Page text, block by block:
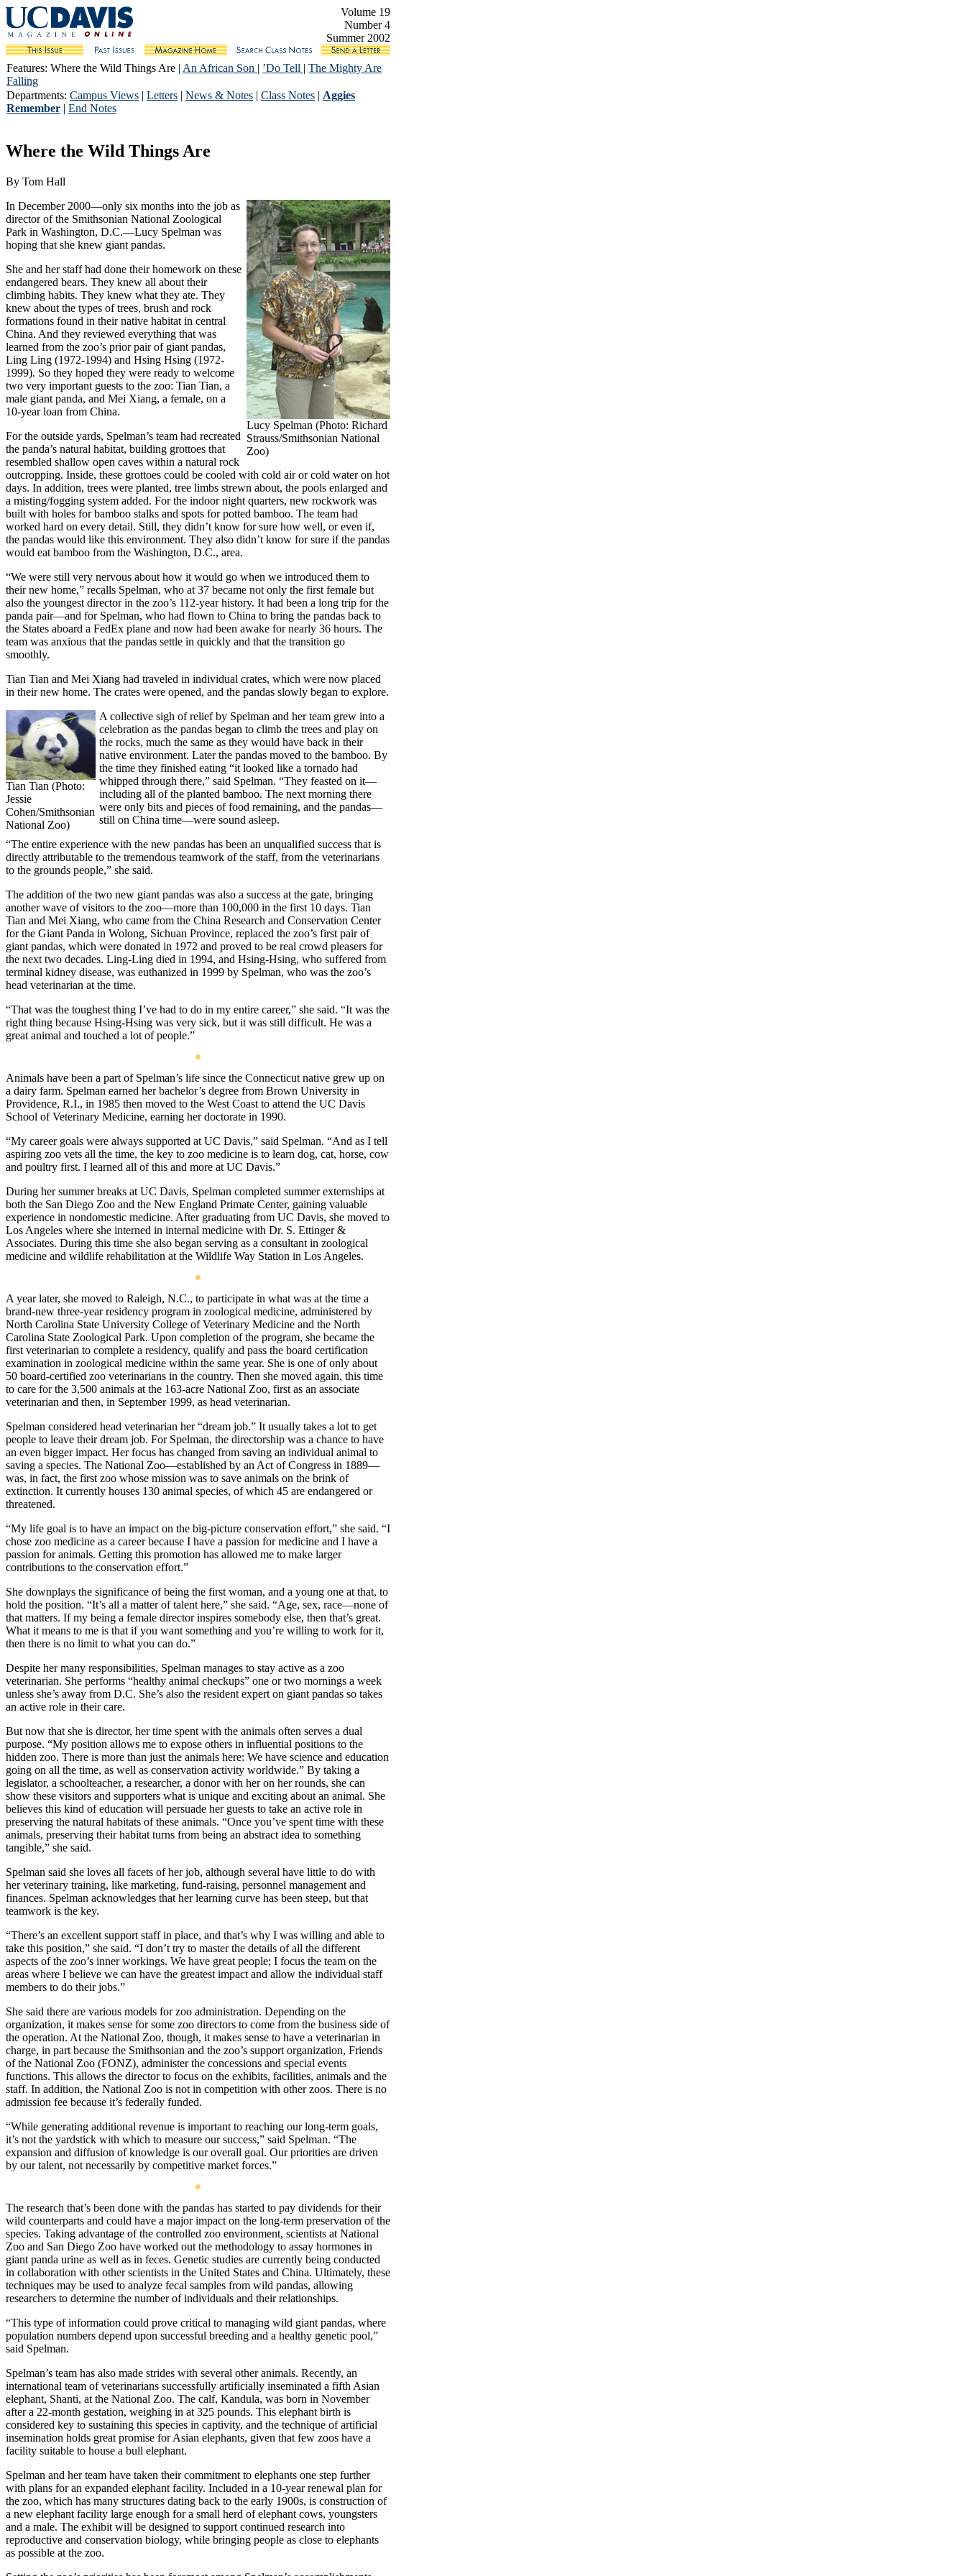
Volume 19
Number 4
Summer 2002
Features: Where the Wild Things Are | An African Son | ’Do Tell | The Mighty Are
Falling
Departments: Campus Views | Letters | News & Notes | Class Notes | Aggies
Remember | End Notes
Where the Wild Things Are
By Tom Hall
Lucy Spelman (Photo: Richard
Strauss/Smithsonian National
Zoo)
In December 2000—only six months into the job as
director of the Smithsonian National Zoological
Park in Washington, D.C.—Lucy Spelman was
hoping that she knew giant pandas.
She and her staff had done their homework on these
endangered bears. They knew all about their
climbing habits. They knew what they ate. They
knew about the types of trees, brush and rock
formations found in their native habitat in central
China. And they reviewed everything that was
learned from the zoo’s prior pair of giant pandas,
Ling Ling (1972-1994) and Hsing Hsing (1972-
1999). So they hoped they were ready to welcome
two very important guests to the zoo: Tian Tian, a
male giant panda, and Mei Xiang, a female, on a
10-year loan from China.
For the outside yards, Spelman’s team had recreated
the panda’s natural habitat, building grottoes that
resembled shallow open caves within a natural rock
outcropping. Inside, these grottoes could be cooled with cold air or cold water on hot
days. In addition, trees were planted, tree limbs strewn about, the pools enlarged and
a misting/fogging system added. For the indoor night quarters, new rockwork was
built with holes for bamboo stalks and spots for potted bamboo. The team had
worked hard on every detail. Still, they didn’t know for sure how well, or even if,
the pandas would like this environment. They also didn’t know for sure if the pandas
would eat bamboo from the Washington, D.C., area.
“We were still very nervous about how it would go when we introduced them to
their new home,” recalls Spelman, who at 37 became not only the first female but
also the youngest director in the zoo’s 112-year history. It had been a long trip for the
panda pair—and for Spelman, who had flown to China to bring the pandas back to
the States aboard a FedEx plane and now had been awake for nearly 36 hours. The
team was anxious that the pandas settle in quickly and that the transition go
smoothly.
Tian Tian and Mei Xiang had traveled in individual crates, which were now placed
in their new home. The crates were opened, and the pandas slowly began to explore.
Tian Tian (Photo:
Jessie
Cohen/Smithsonian
National Zoo)
A collective sigh of relief by Spelman and her team grew into a
celebration as the pandas began to climb the trees and play on
the rocks, much the same as they would have back in their
native environment. Later the pandas moved to the bamboo. By
the time they finished eating “it looked like a tornado had
whipped through there,” said Spelman. “They feasted on it—
including all of the planted bamboo. The next morning there
were only bits and pieces of food remaining, and the pandas—
still on China time—were sound asleep.
“The entire experience with the new pandas has been an unqualified success that is
directly attributable to the tremendous teamwork of the staff, from the veterinarians
to the grounds people,” she said.
The addition of the two new giant pandas was also a success at the gate, bringing
another wave of visitors to the zoo—more than 100,000 in the first 10 days. Tian
Tian and Mei Xiang, who came from the China Research and Conservation Center
for the Giant Panda in Wolong, Sichuan Province, replaced the zoo’s first pair of
giant pandas, which were donated in 1972 and proved to be real crowd pleasers for
the next two decades. Ling-Ling died in 1994, and Hsing-Hsing, who suffered from
terminal kidney disease, was euthanized in 1999 by Spelman, who was the zoo’s
head veterinarian at the time.
“That was the toughest thing I’ve had to do in my entire career,” she said. “It was the
right thing because Hsing-Hsing was very sick, but it was still difficult. He was a
great animal and touched a lot of people.”
Animals have been a part of Spelman’s life since the Connecticut native grew up on
a dairy farm. Spelman earned her bachelor’s degree from Brown University in
Providence, R.I., in 1985 then moved to the West Coast to attend the UC Davis
School of Veterinary Medicine, earning her doctorate in 1990.
“My career goals were always supported at UC Davis,” said Spelman. “And as I tell
aspiring zoo vets all the time, the key to zoo medicine is to learn dog, cat, horse, cow
and poultry first. I learned all of this and more at UC Davis.”
During her summer breaks at UC Davis, Spelman completed summer externships at
both the San Diego Zoo and the New England Primate Center, gaining valuable
experience in nondomestic medicine. After graduating from UC Davis, she moved to
Los Angeles where she interned in internal medicine with Dr. S. Ettinger &
Associates. During this time she also began serving as a consultant in zoological
medicine and wildlife rehabilitation at the Wildlife Way Station in Los Angeles.
A year later, she moved to Raleigh, N.C., to participate in what was at the time a
brand-new three-year residency program in zoological medicine, administered by
North Carolina State University College of Veterinary Medicine and the North
Carolina State Zoological Park. Upon completion of the program, she became the
first veterinarian to complete a residency, qualify and pass the board certification
examination in zoological medicine within the same year. She is one of only about
50 board-certified zoo veterinarians in the country. Then she moved again, this time
to care for the 3,500 animals at the 163-acre National Zoo, first as an associate
veterinarian and then, in September 1999, as head veterinarian.
Spelman considered head veterinarian her “dream job.” It usually takes a lot to get
people to leave their dream job. For Spelman, the directorship was a chance to have
an even bigger impact. Her focus has changed from saving an individual animal to
saving a species. The National Zoo—established by an Act of Congress in 1889—
was, in fact, the first zoo whose mission was to save animals on the brink of
extinction. It currently houses 130 animal species, of which 45 are endangered or
threatened.
“My life goal is to have an impact on the big-picture conservation effort,” she said. “I
chose zoo medicine as a career because I have a passion for medicine and I have a
passion for animals. Getting this promotion has allowed me to make larger
contributions to the conservation effort.”
She downplays the significance of being the first woman, and a young one at that, to
hold the position. “It’s all a matter of talent here,” she said. “Age, sex, race—none of
that matters. If my being a female director inspires somebody else, then that’s great.
What it means to me is that if you want something and you’re willing to work for it,
then there is no limit to what you can do.”
Despite her many responsibilities, Spelman manages to stay active as a zoo
veterinarian. She performs “healthy animal checkups” one or two mornings a week
unless she’s away from D.C. She’s also the resident expert on giant pandas so takes
an active role in their care.
But now that she is director, her time spent with the animals often serves a dual
purpose. “My position allows me to expose others in influential positions to the
hidden zoo. There is more than just the animals here: We have science and education
going on all the time, as well as conservation activity worldwide.” By taking a
legislator, a schoolteacher, a researcher, a donor with her on her rounds, she can
show these visitors and supporters what is unique and exciting about an animal. She
believes this kind of education will persuade her guests to take an active role in
preserving the natural habitats of these animals. “Once you’ve spent time with these
animals, preserving their habitat turns from being an abstract idea to something
tangible,” she said.
Spelman said she loves all facets of her job, although several have little to do with
her veterinary training, like marketing, fund-raising, personnel management and
finances. Spelman acknowledges that her learning curve has been steep, but that
teamwork is the key.
“There’s an excellent support staff in place, and that’s why I was willing and able to
take this position,” she said. “I don’t try to master the details of all the different
aspects of the zoo’s inner workings. We have great people; I focus the team on the
areas where I believe we can have the greatest impact and allow the individual staff
members to do their jobs.”
She said there are various models for zoo administration. Depending on the
organization, it makes sense for some zoo directors to come from the business side of
the operation. At the National Zoo, though, it makes sense to have a veterinarian in
charge, in part because the Smithsonian and the zoo’s support organization, Friends
of the National Zoo (FONZ), administer the concessions and special events
functions. This allows the director to focus on the exhibits, facilities, animals and the
staff. In addition, the National Zoo is not in competition with other zoos. There is no
admission fee because it’s federally funded.
“While generating additional revenue is important to reaching our long-term goals,
it’s not the yardstick with which to measure our success,” said Spelman. “The
expansion and diffusion of knowledge is our overall goal. Our priorities are driven
by our talent, not necessarily by competitive market forces.”
The research that’s been done with the pandas has started to pay dividends for their
wild counterparts and could have a major impact on the long-term preservation of the
species. Taking advantage of the controlled zoo environment, scientists at National
Zoo and San Diego Zoo have worked out the methodology to assay hormones in
giant panda urine as well as in feces. Genetic studies are currently being conducted
in collaboration with other scientists in the United States and China. Ultimately, these
techniques may be used to analyze fecal samples from wild pandas, allowing
researchers to determine the number of individuals and their relationships.
“This type of information could prove critical to managing wild giant pandas, where
population numbers depend upon successful breeding and a healthy genetic pool,”
said Spelman.
Spelman’s team has also made strides with several other animals. Recently, an
international team of veterinarians successfully artificially inseminated a fifth Asian
elephant, Shanti, at the National Zoo. The calf, Kandula, was born in November
after a 22-month gestation, weighing in at 325 pounds. This elephant birth is
considered key to sustaining this species in captivity, and the technique of artificial
insemination holds great promise for Asian elephants, given that few zoos have a
facility suitable to house a bull elephant.
Spelman and her team have taken their commitment to elephants one step further
with plans for an expanded elephant facility. Included in a 10-year renewal plan for
the zoo, which has many structures dating back to the early 1900s, is construction of
a new elephant facility large enough for a small herd of elephant cows, youngsters
and a male. The exhibit will be designed to support continued research into
reproductive and conservation biology, while bringing people as close to elephants
as possible at the zoo.